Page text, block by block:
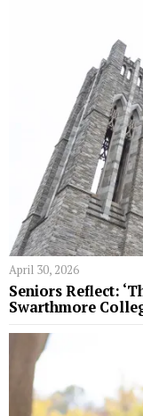
April 30, 2026
Seniors Reflect:
Swarthmore